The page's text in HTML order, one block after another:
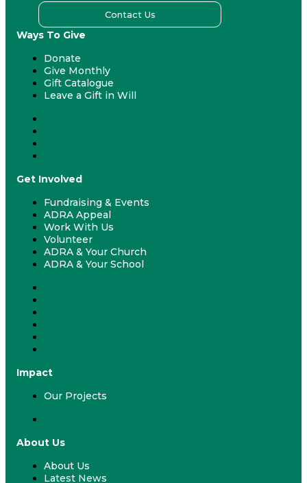
Contact Us
Ways To Give
Donate
Give Monthly
Gift Catalogue
Leave a Gift in Will
Get Involved
Fundraising & Events
ADRA Appeal
Work With Us
Volunteer
ADRA & Your Church
ADRA & Your School
Impact
Our Projects
About Us
About Us
Latest News